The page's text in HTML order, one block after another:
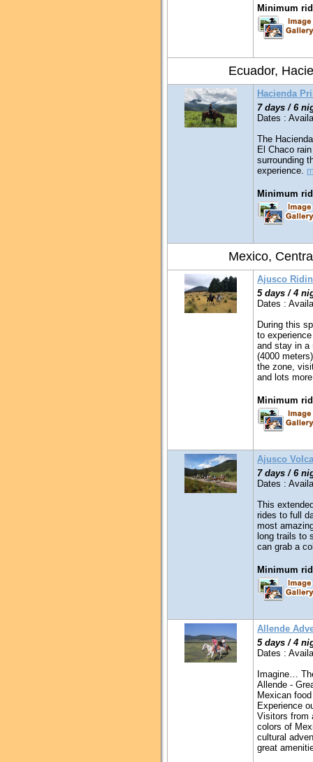
Minimum
Ecuador,
Hacienda
7 days / 6
Dates :
The
El Chaco
surrounding
experience.
Minimum
Mexico,
Ajusco
5 days / 4
Dates :
During this
to
and stay in a
(4000
the zone,
and lots
Minimum
Ajusco
7 days / 6
Dates :
This
rides to full
most
long trails to
can grab a
Minimum
Allende
5 days / 4
Dates :
Imagine…
Allende -
Mexican
Experience
Visitors from
colors of
cultural
great